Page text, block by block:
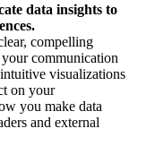
data insights to
compelling
communication
visualizations
on your
you make data
and external